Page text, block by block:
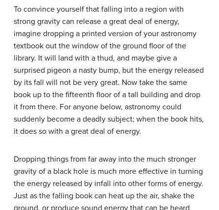
To convince yourself that falling into a region with
strong gravity can release a great deal of energy,
imagine dropping a printed version of your astronomy
textbook out the window of the ground floor of the
library. It will land with a thud, and maybe give a
surprised pigeon a nasty bump, but the energy released
by its fall will not be very great. Now take the same
book up to the fifteenth floor of a tall building and drop
it from there. For anyone below, astronomy could
suddenly become a deadly subject; when the book hits,
it does so with a great deal of energy.
Dropping things from far away into the much stronger
gravity of a black hole is much more effective in turning
the energy released by infall into other forms of energy.
Just as the falling book can heat up the air, shake the